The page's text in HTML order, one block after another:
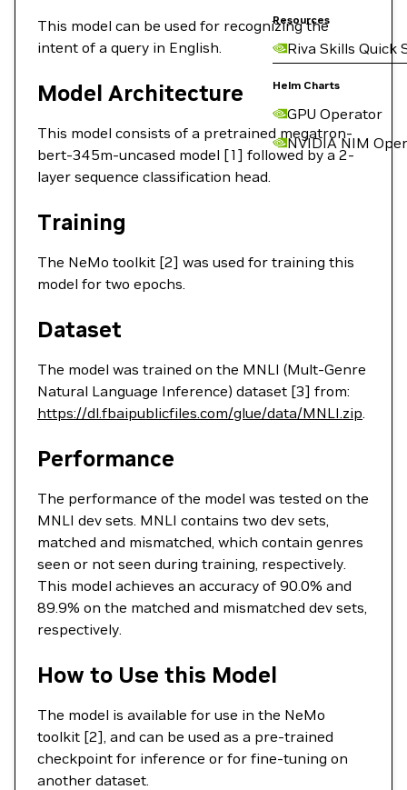
Resources
Riva Skills Quick
Helm Charts
GPU Operator
NVIDIA NIM
This model can be used for recognizing the
intent of a query in English.
Model Architecture
This model consists of a pretrained megatron-
bert-345m-uncased model [1] followed by a 2-
layer sequence classification head.
Training
The NeMo toolkit [2] was used for training this
model for two epochs.
Dataset
The model was trained on the MNLI (Mult-Genre
Natural Language Inference) dataset [3] from:
https://dl.fbaipublicfiles.com/glue/data/MNLI.zip.
Performance
The performance of the model was tested on the
MNLI dev sets. MNLI contains two dev sets,
matched and mismatched, which contain genres
seen or not seen during training, respectively.
This model achieves an accuracy of 90.0% and
89.9% on the matched and mismatched dev sets,
respectively.
How to Use this Model
The model is available for use in the NeMo
toolkit [2], and can be used as a pre-trained
checkpoint for inference or for fine-tuning on
another dataset.